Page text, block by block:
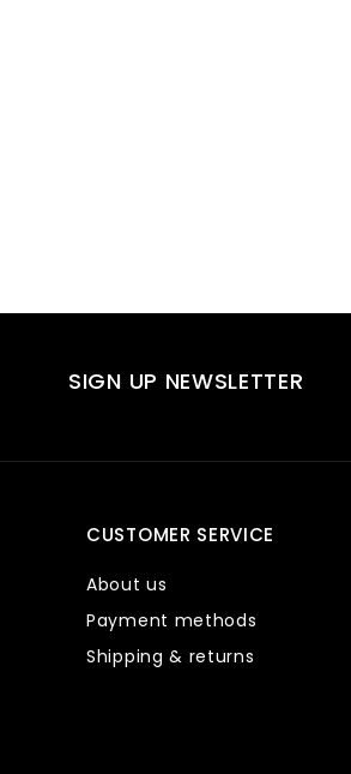
SIGN UP NEWSLETTER
CUSTOMER SERVICE
About us
Payment methods
Shipping & returns